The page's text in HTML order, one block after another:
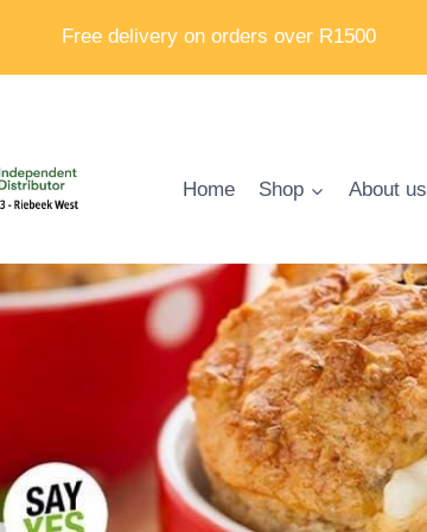
Free delivery on orders over R1500
Home Shop About us